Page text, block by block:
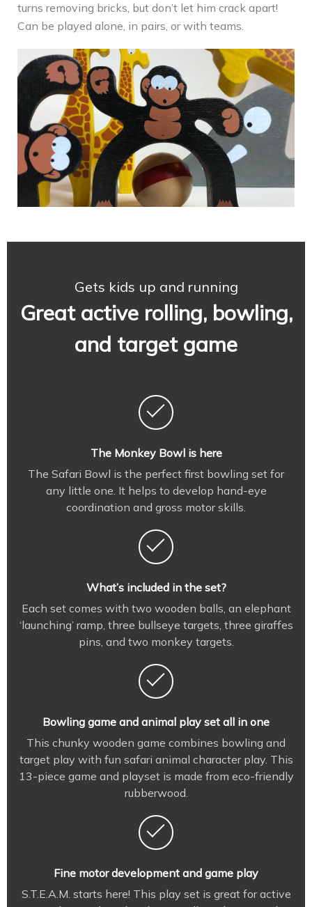
turns removing bricks, but don’t let him crack apart!
Can be played alone, in pairs, or with teams.
Gets kids up and running
Great active rolling, bowling,
and target game
The Monkey Bowl is here
The Safari Bowl is the perfect first bowling set for
any little one. It helps to develop hand-eye
coordination and gross motor skills.
What’s included in the set?
Each set comes with two wooden balls, an elephant
‘launching’ ramp, three bullseye targets, three giraffes
pins, and two monkey targets.
Bowling game and animal play set all in one
This chunky wooden game combines bowling and
target play with fun safari animal character play. This
13-piece game and playset is made from eco-friendly
rubberwood.
Fine motor development and game play
S.T.E.A.M. starts here! This play set is great for active